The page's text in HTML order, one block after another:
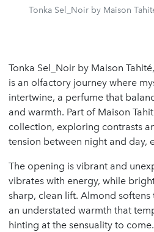
Tonka Sel_Noir by Maison
Tonka Sel_Noir by Maison
is an olfactory journey where
intertwine, a perfume that
and warmth. Part of Maison
collection, exploring contrasts
tension between night and day,
The opening is vibrant and
vibrates with energy, while
sharp, clean lift. Almond
an understated warmth that
hinting at the sensuality to come.